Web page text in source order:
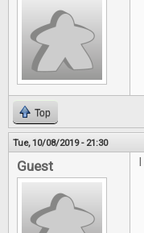
Top
Tue, 10/08/2019 - 21:30
Guest